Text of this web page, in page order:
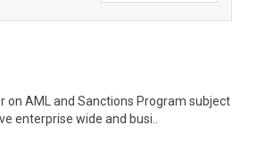
on AML and Sanctions Program subject
enterprise wide and busi..